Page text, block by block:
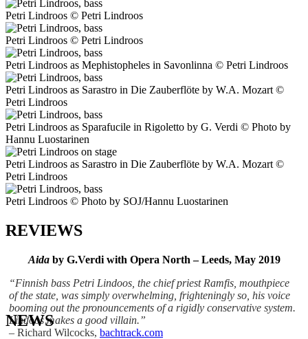
Petri Lindroos © Petri Lindroos
Petri Lindroos © Petri Lindroos
Petri Lindroos as Mephistopheles in Savonlinna © Petri Lindroos
Petri Lindroos as Sarastro in Die Zauberflöte by W.A. Mozart ©
Petri Lindroos
Petri Lindroos as Sparafucile in Rigoletto by G. Verdi © Photo by
Hannu Luostarinen
Petri Lindroos as Sarastro in Die Zauberflöte by W.A. Mozart ©
Petri Lindroos
Petri Lindroos © Photo by SOJ/Hannu Luostarinen
REVIEWS
Aida by G.Verdi with Opera North – Leeds, May 2019
“Finnish bass Petri Lindoos, the chief priest Ramfis, mouthpiece
of the state, was simply overwhelming, frighteningly so, his voice
booming out the pronouncements of a rigidly conservative system.
Lindoos makes a good villain.”
– Richard Wilcocks, bachtrack.com
NEWS